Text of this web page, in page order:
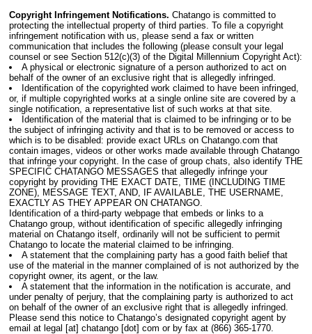
Copyright Infringement Notifications. Chatango is committed to
protecting the intellectual property of third parties. To file a copyright
infringement notification with us, please send a fax or written
communication that includes the following (please consult your legal
counsel or see Section 512(c)(3) of the Digital Millennium Copyright Act):
A physical or electronic signature of a person authorized to act on
behalf of the owner of an exclusive right that is allegedly infringed.
Identification of the copyrighted work claimed to have been infringed,
or, if multiple copyrighted works at a single online site are covered by a
single notification, a representative list of such works at that site.
Identification of the material that is claimed to be infringing or to be
the subject of infringing activity and that is to be removed or access to
which is to be disabled: provide exact URLs on Chatango.com that
contain images, videos or other works made available through Chatango
that infringe your copyright. In the case of group chats, also identify THE
SPECIFIC CHATANGO MESSAGES that allegedly infringe your
copyright by providing THE EXACT DATE, TIME (INCLUDING TIME
ZONE), MESSAGE TEXT, AND, IF AVAILABLE, THE USERNAME,
EXACTLY AS THEY APPEAR ON CHATANGO.
Identification of a third-party webpage that embeds or links to a
Chatango group, without identification of specific allegedly infringing
material on Chatango itself, ordinarily will not be sufficient to permit
Chatango to locate the material claimed to be infringing.
A statement that the complaining party has a good faith belief that
use of the material in the manner complained of is not authorized by the
copyright owner, its agent, or the law.
A statement that the information in the notification is accurate, and
under penalty of perjury, that the complaining party is authorized to act
on behalf of the owner of an exclusive right that is allegedly infringed.
Please send this notice to Chatango’s designated copyright agent by
email at legal [at] chatango [dot] com or by fax at (866) 365-1770.